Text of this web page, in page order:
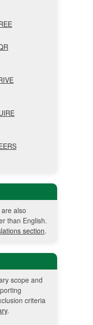
also
than English.
section.
scope and
criteria
.